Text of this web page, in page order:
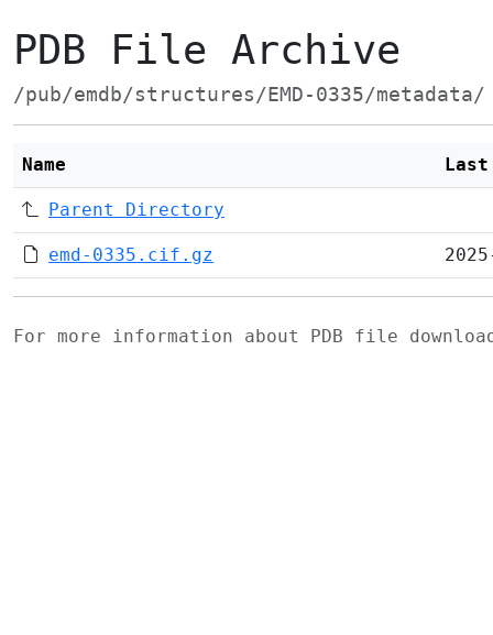
PDB File Archive
/pub/emdb/structures/EMD-0335/metadata/
Name
Parent Directory
emd-0335.cif.gz
For more information about PDB file